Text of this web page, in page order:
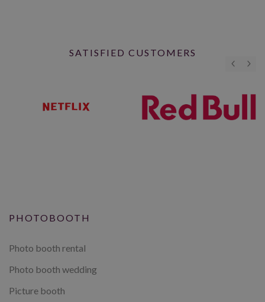
SATISFIED CUSTOMERS
PHOTOBOOTH
Photo booth rental
Photo booth wedding
Picture booth